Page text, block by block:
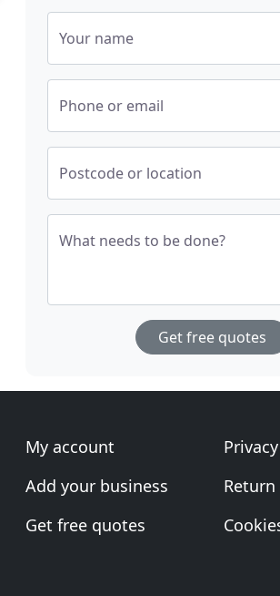
Your name
Phone or email
Postcode or location
What needs to be done?
Get free quotes
My account
Add your business
Get free quotes